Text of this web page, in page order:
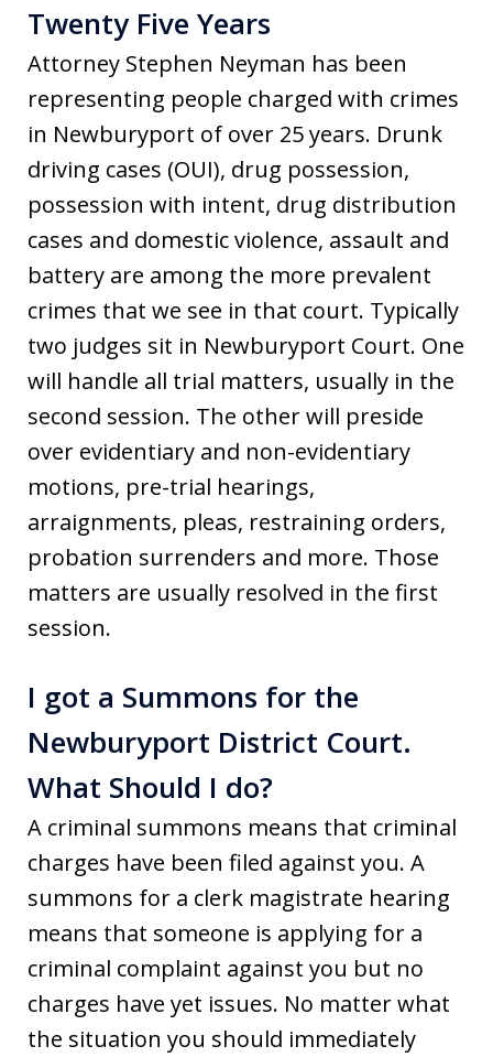
Twenty Five Years
Attorney Stephen Neyman has been
representing people charged with crimes
in Newburyport of over 25 years. Drunk
driving cases (OUI), drug possession,
possession with intent, drug distribution
cases and domestic violence, assault and
battery are among the more prevalent
crimes that we see in that court. Typically
two judges sit in Newburyport Court. One
will handle all trial matters, usually in the
second session. The other will preside
over evidentiary and non-evidentiary
motions, pre-trial hearings,
arraignments, pleas, restraining orders,
probation surrenders and more. Those
matters are usually resolved in the first
session.
I got a Summons for the
Newburyport District Court.
What Should I do?
A criminal summons means that criminal
charges have been filed against you. A
summons for a clerk magistrate hearing
means that someone is applying for a
criminal complaint against you but no
charges have yet issues. No matter what
the situation you should immediately